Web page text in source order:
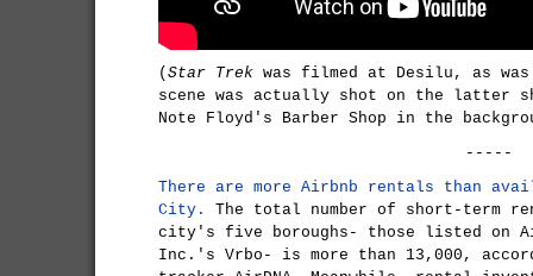
( Star Trek was filmed at Desilu, as
scene was actually shot on the latter
Note Floyd's Barber Shop in the
-----
There are more Airbnb rentals than
City.
The total number of short-term
city's five boroughs- those listed on
Inc.'s Vrbo- is more than 13,000,